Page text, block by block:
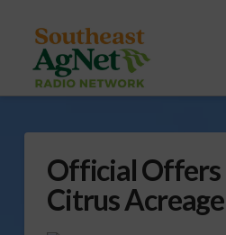
Official Offers
Citrus